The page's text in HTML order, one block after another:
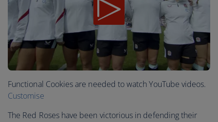
Functional Cookies are needed to watch YouTube videos.
Customise
The Red Roses have been victorious in defending their